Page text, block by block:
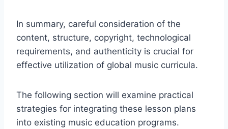
In summary, careful consideration of the
content, structure, copyright, technological
requirements, and authenticity is crucial for
effective utilization of global music curricula.
The following section will examine practical
strategies for integrating these lesson plans
into existing music education programs.